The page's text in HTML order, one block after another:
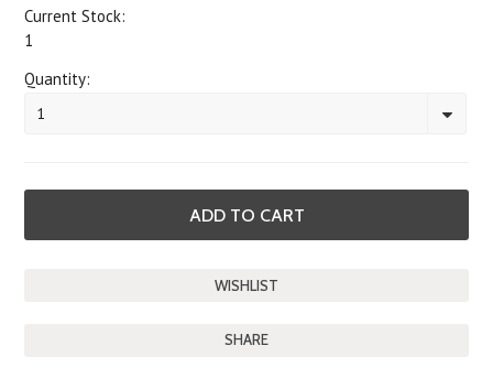
Current Stock:
1
Quantity:
1
SHARE